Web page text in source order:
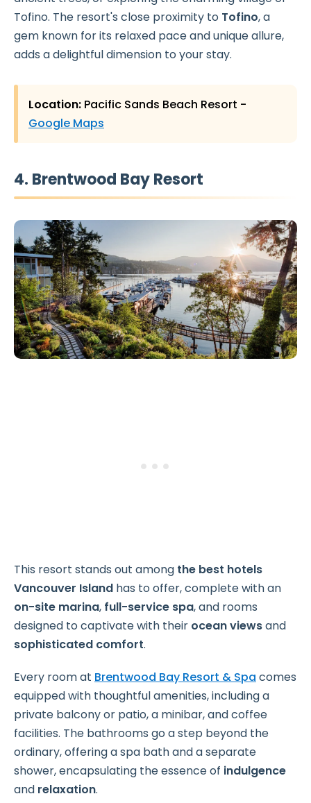
Tofino. The resort's close proximity to Tofino, a
gem known for its relaxed pace and unique allure,
adds a delightful dimension to your stay.
Location: Pacific Sands Beach Resort -
Google Maps
4. Brentwood Bay Resort
This resort stands out among the best hotels
Vancouver Island has to offer, complete with an
on-site marina, full-service spa, and rooms
designed to captivate with their ocean viewsand
sophisticated comfort.
Every room at Brentwood Bay Resort & Spa comes
equipped with thoughtful amenities, including a
private balcony or patio, a minibar, and coffee
facilities. The bathrooms go a step beyond the
ordinary, offering a spa bath and a separate
shower, encapsulating the essence of indulgence
and relaxation.